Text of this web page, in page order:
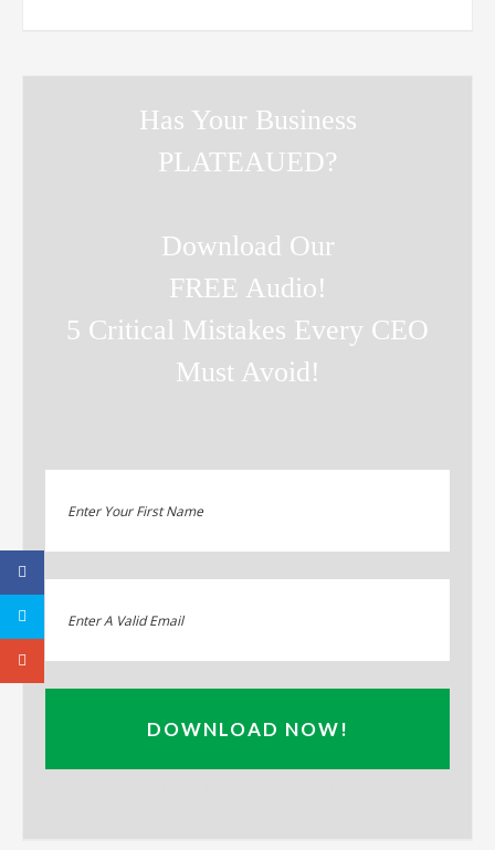
Has Your Business
PLATEAUED?
Download Our
FREE Audio!
5 Critical Mistakes Every CEO
Must Avoid!
DOWNLOAD NOW!